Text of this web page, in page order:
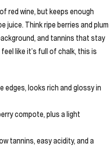
red wine, but keeps enough
juice. Think ripe berries and plum
and tannins that stay
like it’s full of chalk, this is
edges, looks rich and glossy in
compote, plus a light
tannins, easy acidity, and a